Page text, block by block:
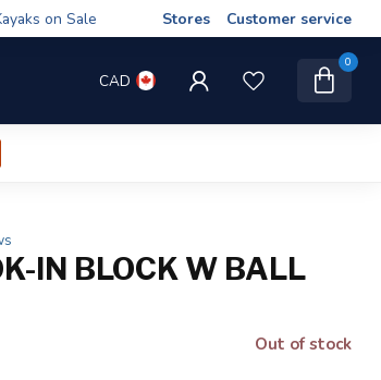
on Sale Stores Customer service
CAD
0
IN BLOCK W BALL
Out of stock